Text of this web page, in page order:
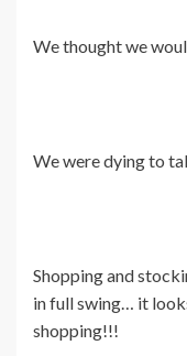
We thought we
We were dying to
Shopping and
in full swing… it
shopping!!!